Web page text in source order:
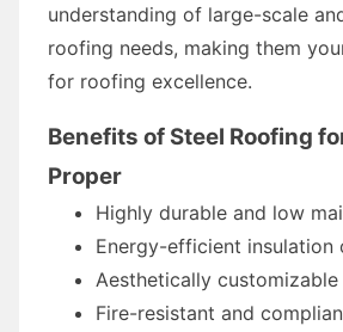
understanding of large-scale
roofing needs, making them
for roofing excellence.
Benefits of Steel Roofing
Proper
Highly durable and low
Energy-efficient insulation
Aesthetically customizable
Fire-resistant and